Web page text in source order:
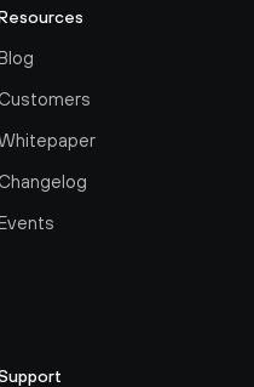
Customers
Changelog